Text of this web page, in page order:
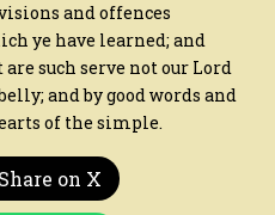
and offences
ye have learned; and
such serve not our Lord
and by good words and
of the simple.
Share on X